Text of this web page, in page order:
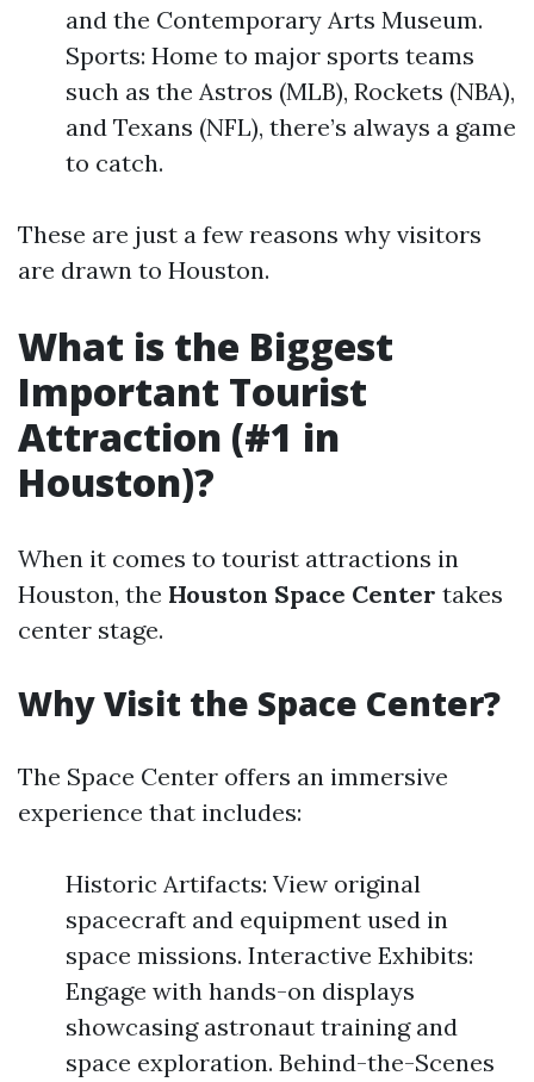
and the Contemporary Arts Museum.
Sports: Home to major sports teams
such as the Astros (MLB), Rockets (NBA),
and Texans (NFL), there’s always a game
to catch.
These are just a few reasons why visitors
are drawn to Houston.
What is the Biggest
Important Tourist
Attraction (#1 in
Houston)?
When it comes to tourist attractions in
Houston, the Houston Space Center takes
center stage.
Why Visit the Space Center?
The Space Center offers an immersive
experience that includes:
Historic Artifacts: View original
spacecraft and equipment used in
space missions. Interactive Exhibits:
Engage with hands-on displays
showcasing astronaut training and
space exploration. Behind-the-Scenes